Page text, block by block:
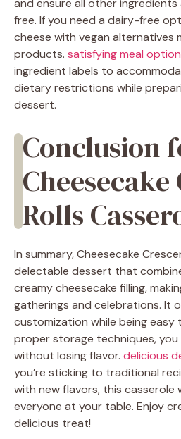
and ensure all other
free. If you need a dairy-free
cheese with vegan alternatives
products. satisfying meal option
ingredient labels to
dietary restrictions while
dessert.
Conclusion
Rolls
In summary, Cheesecake
delectable dessert that
creamy cheesecake filling,
gatherings and celebrations. It
customization while being easy
proper storage techniques,
without losing flavor. delicious
you’re sticking to traditional
with new flavors, this casserole
everyone at your table. Enjoy
delicious treat!